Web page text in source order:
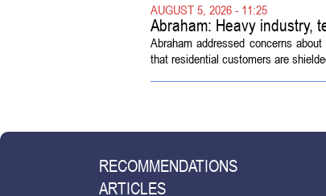
AUGUST 5, 2026 - 11:25
Abraham: Heavy industry,
Abraham addressed concerns
that residential customers are
RECOMMENDATIONS
ARTICLES